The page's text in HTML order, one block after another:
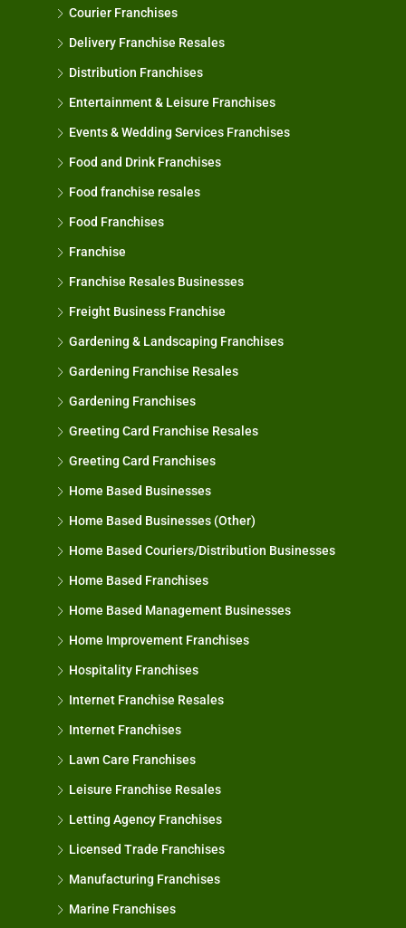
Courier Franchises
Delivery Franchise Resales
Distribution Franchises
Entertainment & Leisure Franchises
Events & Wedding Services Franchises
Food and Drink Franchises
Food franchise resales
Food Franchises
Franchise
Franchise Resales Businesses
Freight Business Franchise
Gardening & Landscaping Franchises
Gardening Franchise Resales
Gardening Franchises
Greeting Card Franchise Resales
Greeting Card Franchises
Home Based Businesses
Home Based Businesses (Other)
Home Based Couriers/Distribution Businesses
Home Based Franchises
Home Based Management Businesses
Home Improvement Franchises
Hospitality Franchises
Internet Franchise Resales
Internet Franchises
Lawn Care Franchises
Leisure Franchise Resales
Letting Agency Franchises
Licensed Trade Franchises
Manufacturing Franchises
Marine Franchises